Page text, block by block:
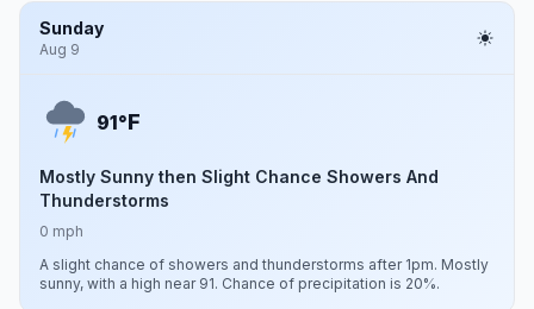
Sunday
Aug 9
91°F
Mostly Sunny then Slight Chance Showers And
Thunderstorms
0 mph
A slight chance of showers and thunderstorms after 1pm. Mostly
sunny, with a high near 91. Chance of precipitation is 20%.